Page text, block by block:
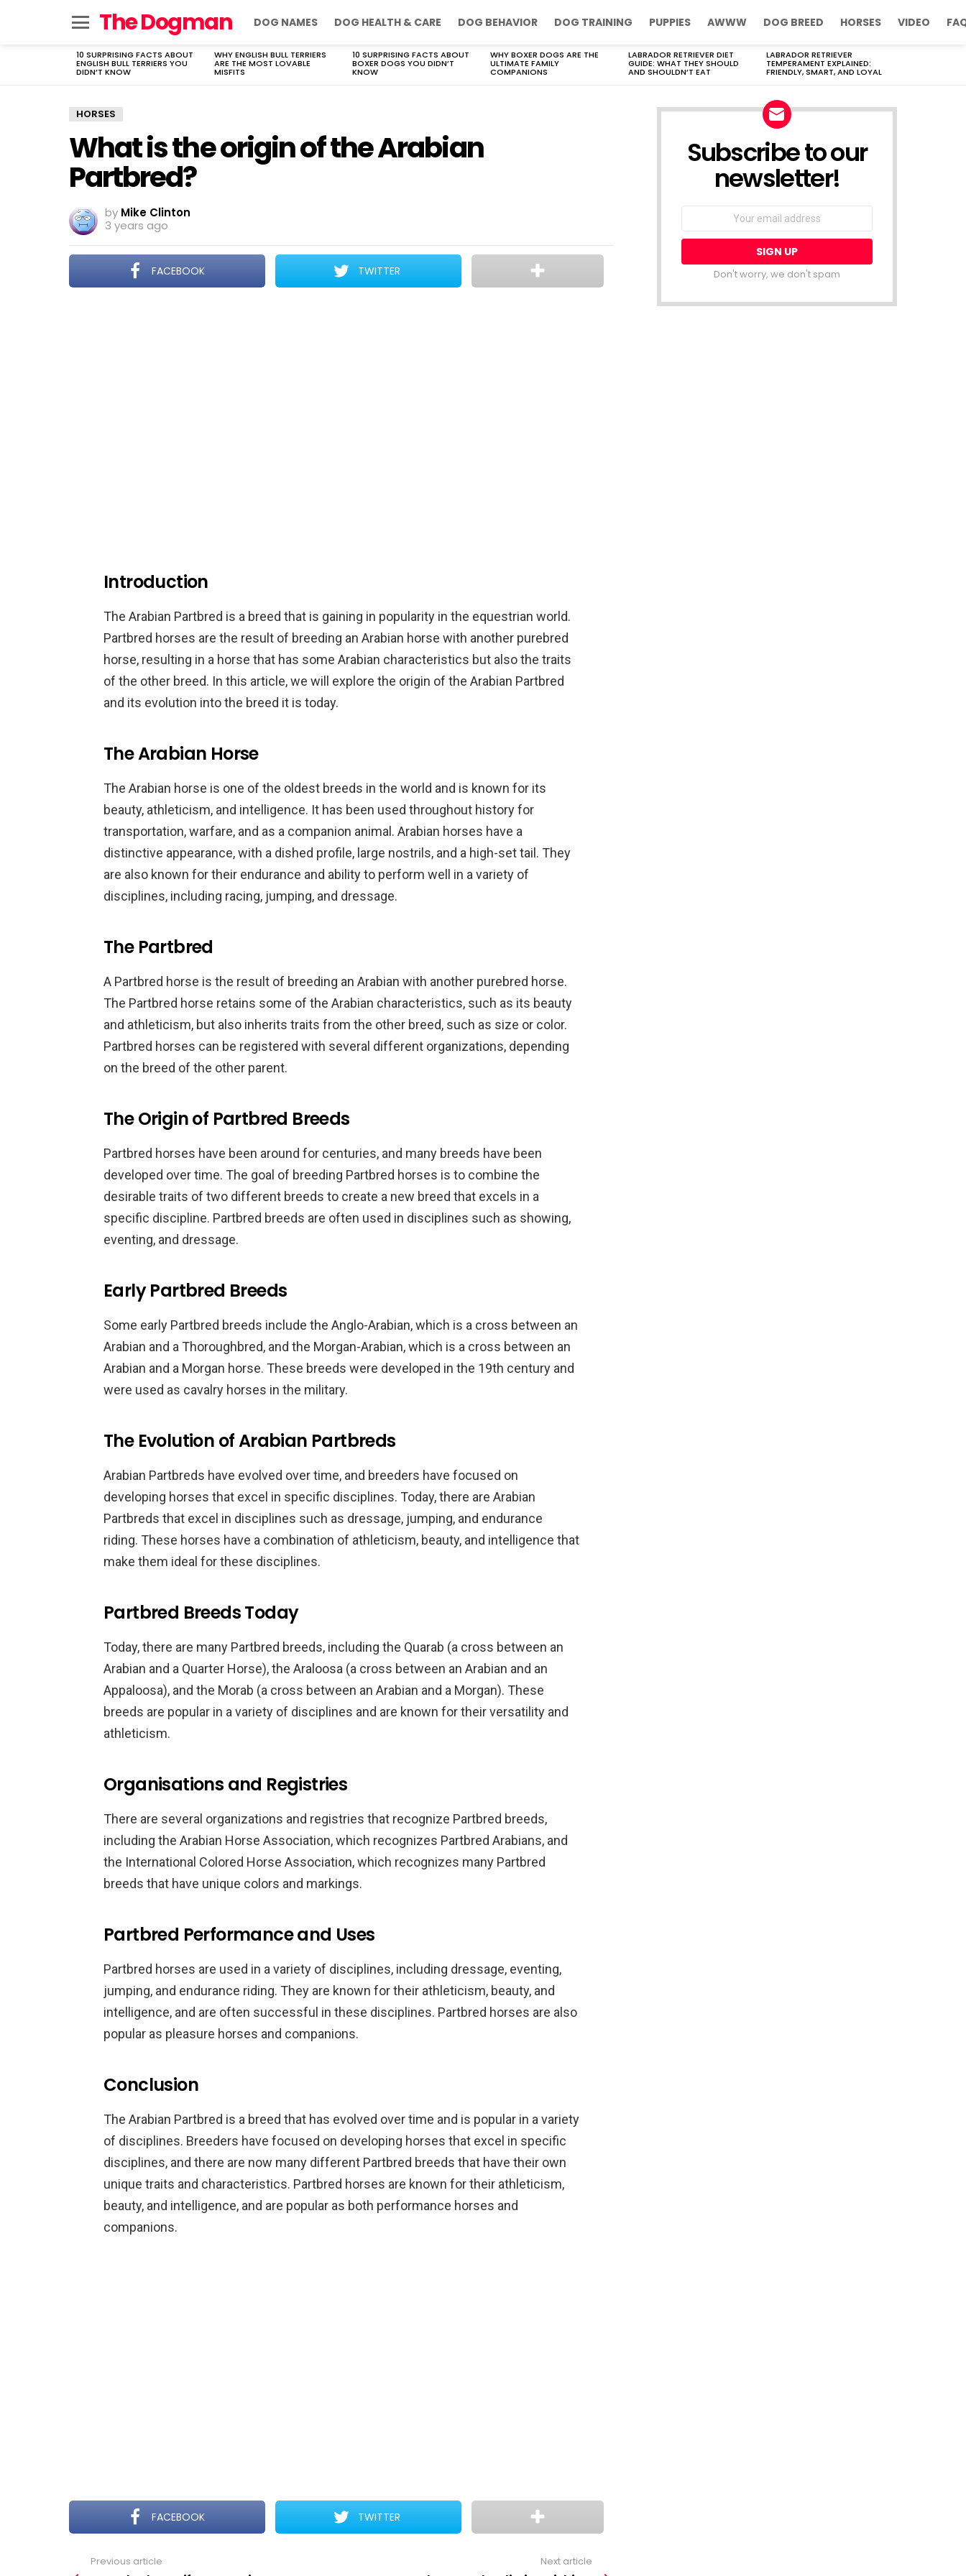
The Dogman DOG NAMES DOG HEALTH & CARE DOG BEHAVIOR DOG TRAINING PUPPIES AWWW DOG BREED HORSES VIDEO
LATEST
STORIES
10 SURPRISING FACTS ABOUT
ENGLISH BULL TERRIERS YOU
DIDN’T KNOW
WHY ENGLISH BULL TERRIERS
ARE THE MOST LOVABLE
MISFITS
10 SURPRISING FACTS ABOUT
BOXER DOGS YOU DIDN’T
KNOW
WHY BOXER DOGS ARE THE
ULTIMATE FAMILY
COMPANIONS
LABRADOR RETRIEVER DIET
GUIDE: WHAT THEY SHOULD
AND SHOULDN’T EAT
LABRADOR RETRIEVER
TEMPERAMENT EXPLAINED:
FRIENDLY, SMART, AND LOYAL
HORSES
What is the origin of the Arabian
Partbred?
by Mike Clinton
3 years ago
FACEBOOK TWITTER
Introduction
The Arabian Partbred is a breed that is gaining in popularity in the equestrian world.
Partbred horses are the result of breeding an Arabian horse with another purebred
horse, resulting in a horse that has some Arabian characteristics but also the traits
of the other breed. In this article, we will explore the origin of the Arabian Partbred
and its evolution into the breed it is today.
The Arabian Horse
The Arabian horse is one of the oldest breeds in the world and is known for its
beauty, athleticism, and intelligence. It has been used throughout history for
transportation, warfare, and as a companion animal. Arabian horses have a
distinctive appearance, with a dished profile, large nostrils, and a high-set tail. They
are also known for their endurance and ability to perform well in a variety of
disciplines, including racing, jumping, and dressage.
The Partbred
A Partbred horse is the result of breeding an Arabian with another purebred horse.
The Partbred horse retains some of the Arabian characteristics, such as its beauty
and athleticism, but also inherits traits from the other breed, such as size or color.
Partbred horses can be registered with several different organizations, depending
on the breed of the other parent.
The Origin of Partbred Breeds
Partbred horses have been around for centuries, and many breeds have been
developed over time. The goal of breeding Partbred horses is to combine the
desirable traits of two different breeds to create a new breed that excels in a
specific discipline. Partbred breeds are often used in disciplines such as showing,
eventing, and dressage.
Early Partbred Breeds
Some early Partbred breeds include the Anglo-Arabian, which is a cross between an
Arabian and a Thoroughbred, and the Morgan-Arabian, which is a cross between an
Arabian and a Morgan horse. These breeds were developed in the 19th century and
were used as cavalry horses in the military.
The Evolution of Arabian Partbreds
Arabian Partbreds have evolved over time, and breeders have focused on
developing horses that excel in specific disciplines. Today, there are Arabian
Partbreds that excel in disciplines such as dressage, jumping, and endurance
riding. These horses have a combination of athleticism, beauty, and intelligence that
make them ideal for these disciplines.
Partbred Breeds Today
Today, there are many Partbred breeds, including the Quarab (a cross between an
Arabian and a Quarter Horse), the Araloosa (a cross between an Arabian and an
Appaloosa), and the Morab (a cross between an Arabian and a Morgan). These
breeds are popular in a variety of disciplines and are known for their versatility and
athleticism.
Organisations and Registries
There are several organizations and registries that recognize Partbred breeds,
including the Arabian Horse Association, which recognizes Partbred Arabians, and
the International Colored Horse Association, which recognizes many Partbred
breeds that have unique colors and markings.
Partbred Performance and Uses
Partbred horses are used in a variety of disciplines, including dressage, eventing,
jumping, and endurance riding. They are known for their athleticism, beauty, and
intelligence, and are often successful in these disciplines. Partbred horses are also
popular as pleasure horses and companions.
Conclusion
The Arabian Partbred is a breed that has evolved over time and is popular in a variety
of disciplines. Breeders have focused on developing horses that excel in specific
disciplines, and there are now many different Partbred breeds that have their own
unique traits and characteristics. Partbred horses are known for their athleticism,
beauty, and intelligence, and are popular as both performance horses and
companions.
FACEBOOK TWITTER
Previous article Next article
Subscribe to our
newsletter!
Don't worry, we don't spam